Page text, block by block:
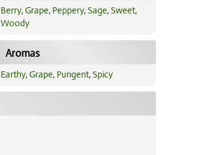
Berry,Grape, Peppery,Sage,Sweet,
Woody
Aromas
Earthy,Grape, Pungent,Spicy